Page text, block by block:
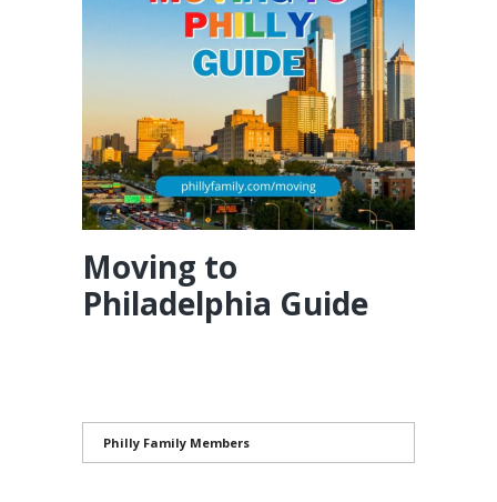
Moving to
Philadelphia Guide
Philly Family Members